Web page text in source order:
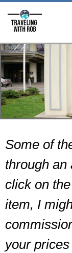
Some of
through an
click on
item, I
your